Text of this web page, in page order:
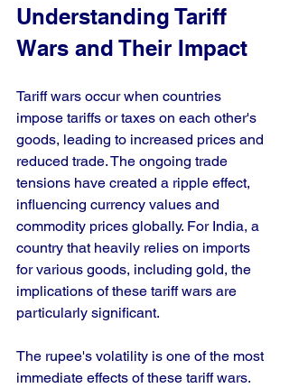
Understanding Tariff
Wars and Their Impact
Tariff wars occur when countries
impose tariffs or taxes on each other's
goods, leading to increased prices and
reduced trade. The ongoing trade
tensions have created a ripple effect,
influencing currency values and
commodity prices globally. For India, a
country that heavily relies on imports
for various goods, including gold, the
implications of these tariff wars are
particularly significant.
The rupee's volatility is one of the most
immediate effects of these tariff wars.